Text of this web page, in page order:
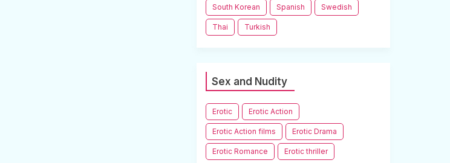
South Korean Spanish Swedish
Thai Turkish
Sex and Nudity
Erotic Erotic Action
Erotic Action films Erotic Drama
Erotic Romance Erotic thriller